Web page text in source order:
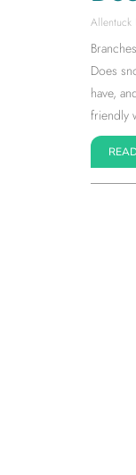
Allentuck
Does
have,
friendly